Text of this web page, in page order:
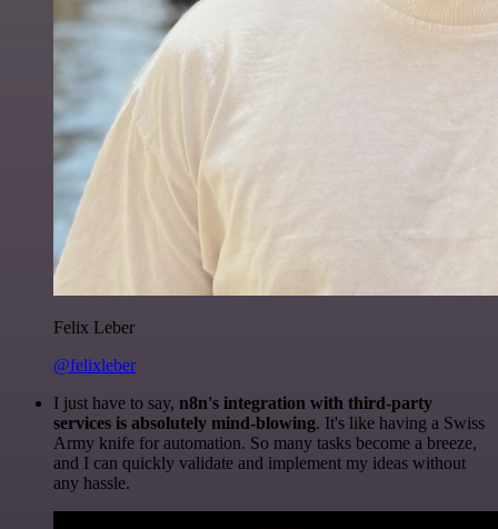
Felix Leber
@felixleber
I just have to say, n8n's integration with third-party
services is absolutely mind-blowing. It's like having a Swiss
Army knife for automation. So many tasks become a breeze,
and I can quickly validate and implement my ideas without
any hassle.